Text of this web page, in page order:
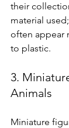
their
material
often appear
to plastic.
3.
Animals
Miniature